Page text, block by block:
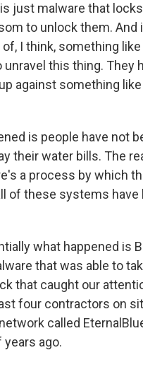
just malware that
to unlock them.
I think, something
this thing. They
against something
is people have not
their water bills. The
a process by which
of these systems
what happened is
that was able to
that caught our
four contractors on
called
ago.